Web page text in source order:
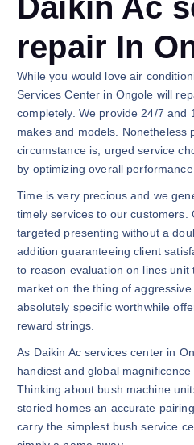
Daikin Ac
repair In
While you would love air
Services Center in Ongole will
completely. We provide 24/7 and
makes and models. Nonetheless
circumstance is, urged service
by optimizing overall
Time is very precious and we
timely services to our customers.
targeted presenting without a
addition guaranteeing client
to reason evaluation on lines
market on the thing of
absolutely specific worthwhile
reward strings.
As Daikin Ac services center in
handiest and global
Thinking about bush machine
storied homes an accurate
carry the simplest bush service